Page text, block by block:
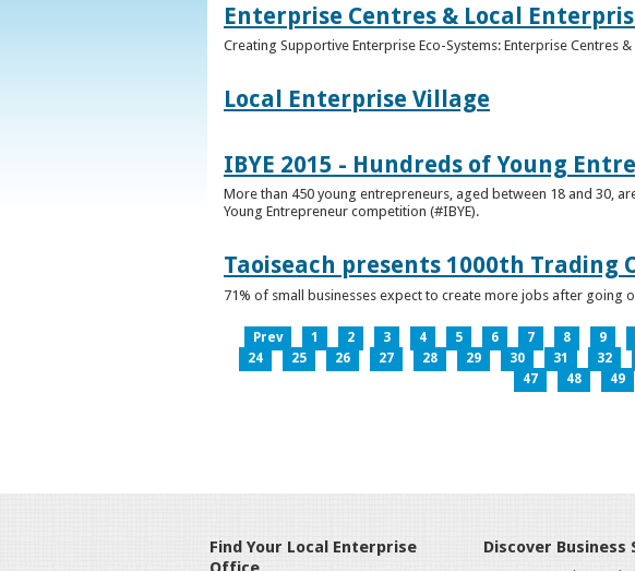
Enterprise Centres & Local
Creating Supportive Enterprise Eco-Systems: Enterprise Centres
Local Enterprise Village
IBYE 2015 - Hundreds of Young
More than 450 young entrepreneurs, aged between 18 and 30,
Young Entrepreneur competition (#IBYE).
Taoiseach presents 1000th Trading
71% of small businesses expect to create more jobs after going
Prev 1 2 3 4 5 6 7 8 9
24
25 26 27 28 29 30 31 32
47
48 49
Find Your Local Enterprise
Discover Business